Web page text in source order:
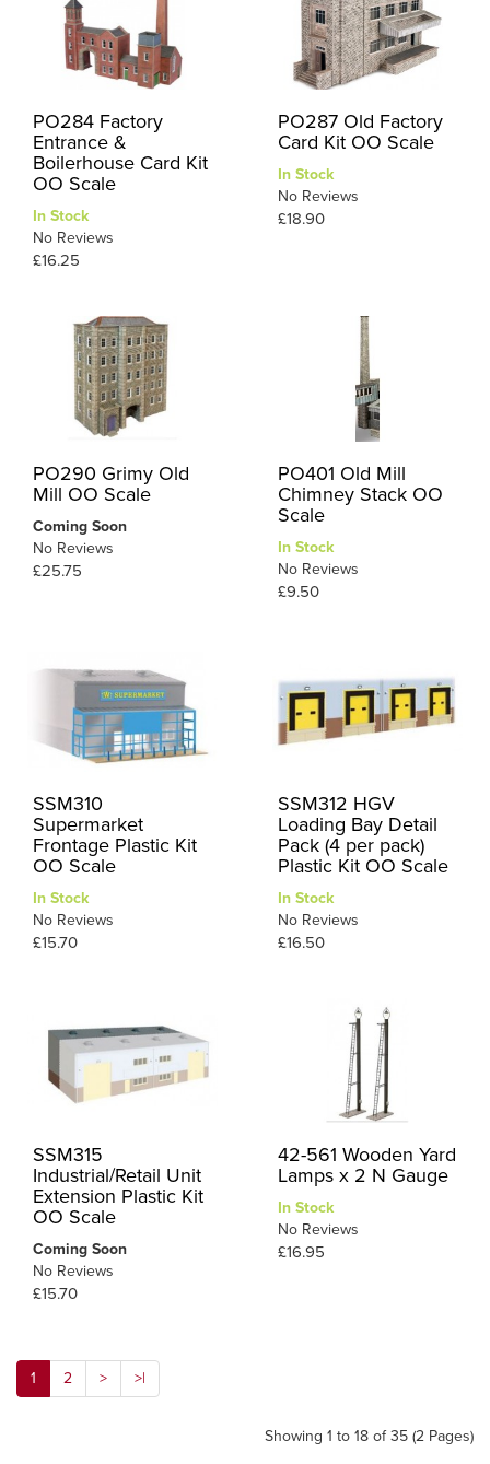
PO284 Factory
Entrance &
Boilerhouse Card Kit
OO Scale
In Stock
No Reviews
£16.25
PO287 Old Factory
Card Kit OO Scale
In Stock
No Reviews
£18.90
PO290 Grimy Old
Mill OO Scale
Coming Soon
No Reviews
£25.75
PO401 Old Mill
Chimney Stack OO
Scale
In Stock
No Reviews
£9.50
SSM310
Supermarket
Frontage Plastic Kit
OO Scale
In Stock
No Reviews
£15.70
SSM312 HGV
Loading Bay Detail
Pack (4 per pack)
Plastic Kit OO Scale
In Stock
No Reviews
£16.50
SSM315
Industrial/Retail Unit
Extension Plastic Kit
OO Scale
Coming Soon
No Reviews
£15.70
42-561 Wooden Yard
Lamps x 2 N Gauge
In Stock
No Reviews
£16.95
1 2 > >|
Showing 1 to 18 of 35 (2 Pages)